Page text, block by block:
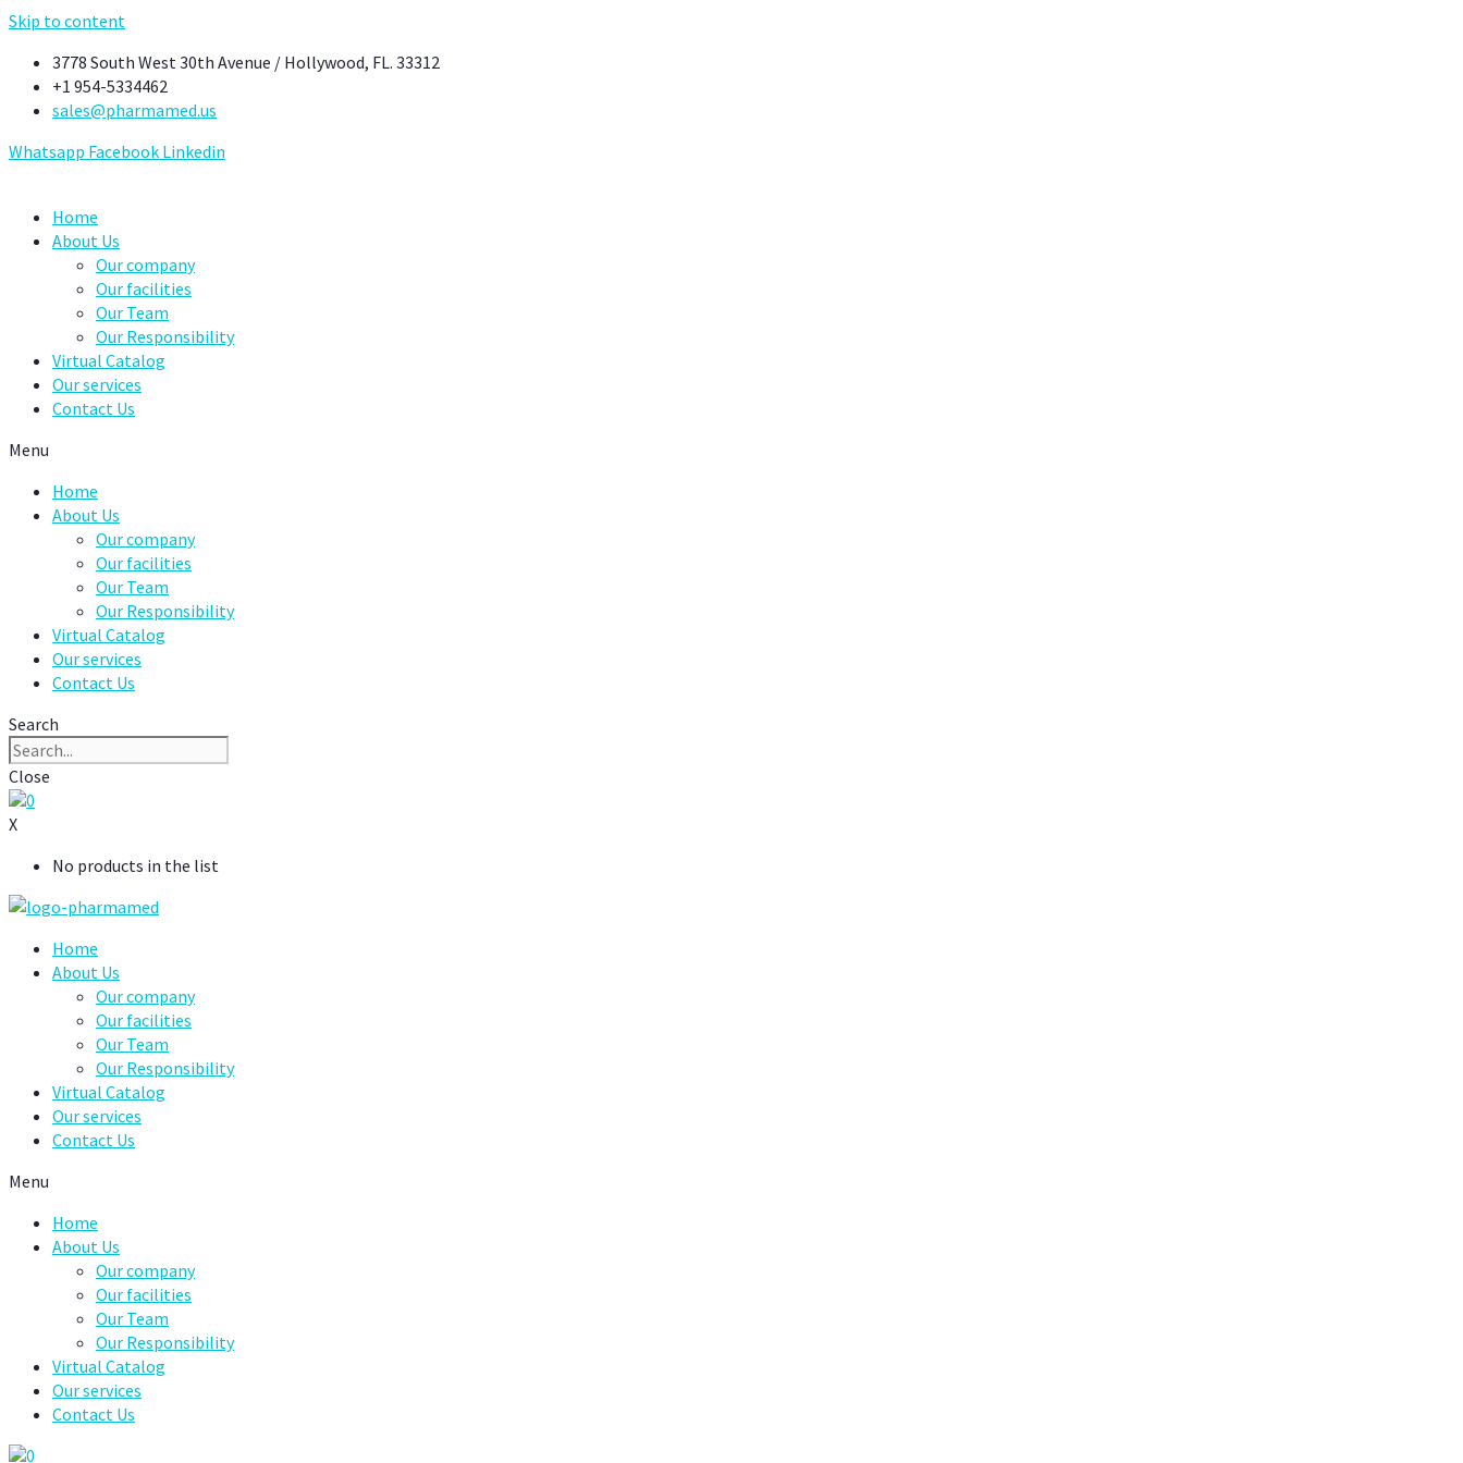
Skip to content
3778 South West 30th Avenue / Hollywood, FL. 33312
+1 954-5334462
sales@pharmamed.us
Whatsapp Facebook Linkedin
Home
About Us
Our company
Our facilities
Our Team
Our Responsibility
Virtual Catalog
Our services
Contact Us
Menu
Home
About Us
Our company
Our facilities
Our Team
Our Responsibility
Virtual Catalog
Our services
Contact Us
Search
Close
0
X
No products in the list
Home
About Us
Our company
Our facilities
Our Team
Our Responsibility
Virtual Catalog
Our services
Contact Us
Menu
Home
About Us
Our company
Our facilities
Our Team
Our Responsibility
Virtual Catalog
Our services
Contact Us
0